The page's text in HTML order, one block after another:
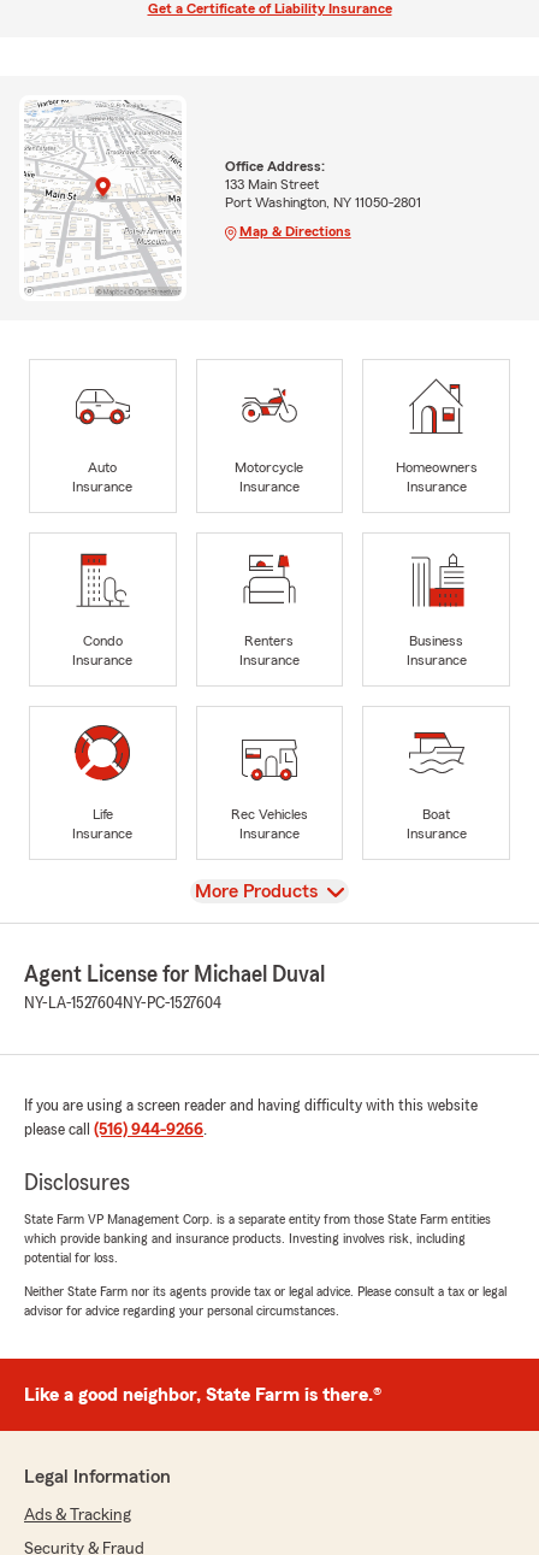
Get a Certificate of Liability Insurance
Office Address:
133 Main Street
Port Washington, NY 11050-2801
Map & Directions
Auto
Insurance
Motorcycle
Insurance
Homeowners
Insurance
Condo
Insurance
Renters
Insurance
Business
Insurance
Life
Insurance
Rec Vehicles
Insurance
Boat
Insurance
View
More Products
Agent License for Michael Duval
NY-LA-1527604NY-PC-1527604
If you are using a screen reader and having difficulty with this website
please call (516) 944-9266.
Disclosures
State Farm VP Management Corp. is a separate entity from those State Farm entities
which provide banking and insurance products. Investing involves risk, including
potential for loss.
Neither State Farm nor its agents provide tax or legal advice. Please consult a tax or legal
advisor for advice regarding your personal circumstances.
Like a good neighbor, State Farm is there.®
Legal Information
Ads & Tracking
Security & Fraud